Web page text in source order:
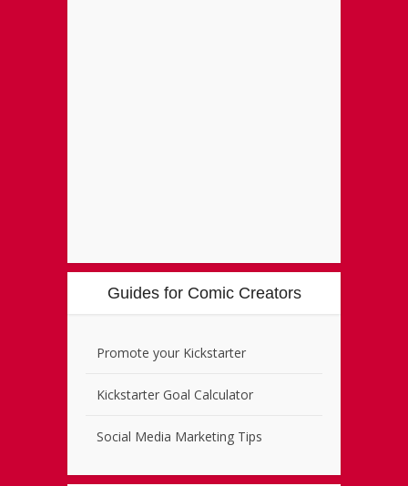
Guides for Comic Creators
Promote your Kickstarter
Kickstarter Goal Calculator
Social Media Marketing Tips